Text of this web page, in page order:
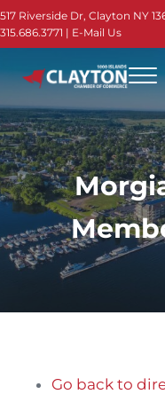
Skip to main content
Skip to header right
Skip to site footer
517 Riverside Dr, Clayton NY
315.686.3771 | E-Mail Us
Go back to